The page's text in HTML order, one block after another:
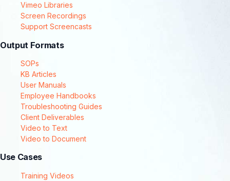
Vimeo Libraries
Screen Recordings
Support Screencasts
Output Formats
SOPs
KB Articles
User Manuals
Employee Handbooks
Troubleshooting Guides
Client Deliverables
Video to Text
Video to Document
Use Cases
Training Videos